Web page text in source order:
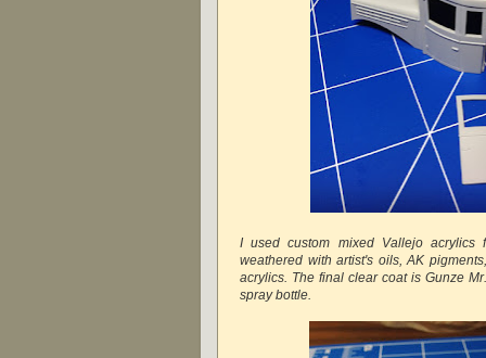
I used custom mixed Vallejo acrylics
weathered with artist's oils, AK
acrylics. The final clear coat is Gunze
spray bottle.